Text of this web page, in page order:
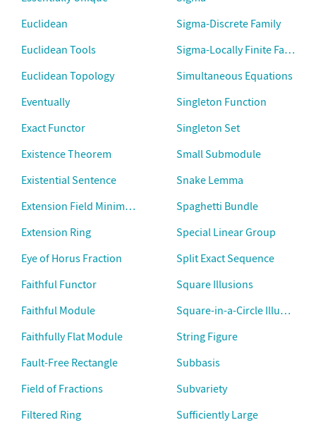
Euclidean
Euclidean Tools
Euclidean Topology
Eventually
Exact Functor
Existence Theorem
Existential Sentence
Extension Field Minimal Polynomial
Extension Ring
Eye of Horus Fraction
Faithful Functor
Faithful Module
Faithfully Flat Module
Fault-Free Rectangle
Field of Fractions
Filtered Ring
Sigma-Discrete Family
Sigma-Locally Finite Family
Simultaneous Equations
Singleton Function
Singleton Set
Small Submodule
Snake Lemma
Spaghetti Bundle
Special Linear Group
Split Exact Sequence
Square Illusions
Square-in-a-Circle Illusion
String Figure
Subbasis
Subvariety
Sufficiently Large